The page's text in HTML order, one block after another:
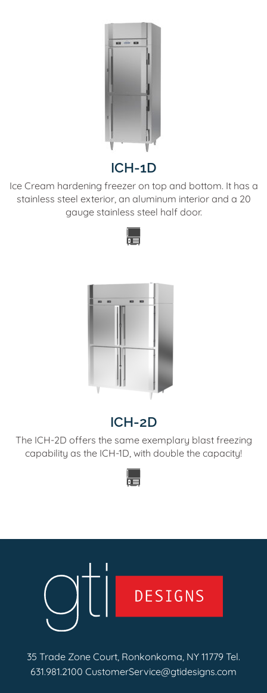
ICH-1D
Ice Cream hardening freezer on top and bottom. It has a
stainless steel exterior, an aluminum interior and a 20
gauge stainless steel half door.
ICH-2D
The ICH-2D offers the same exemplary blast freezing
capability as the ICH-1D, with double the capacity!
35 Trade Zone Court, Ronkonkoma, NY 11779 Tel.
631.981.2100 CustomerService@gtidesigns.com